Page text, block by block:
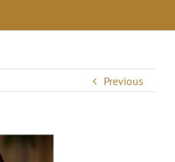
Previous